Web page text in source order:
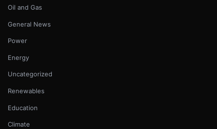
Oil and Gas
General News
Power
Energy
Uncategorized
Renewables
Education
Climate